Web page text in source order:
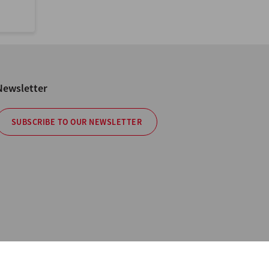
SUBSCRIBE TO OUR NEWSLETTER